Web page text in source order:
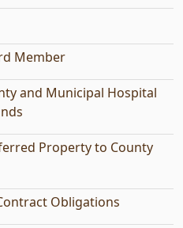
Member
and Municipal Hospital
Property to County
Obligations